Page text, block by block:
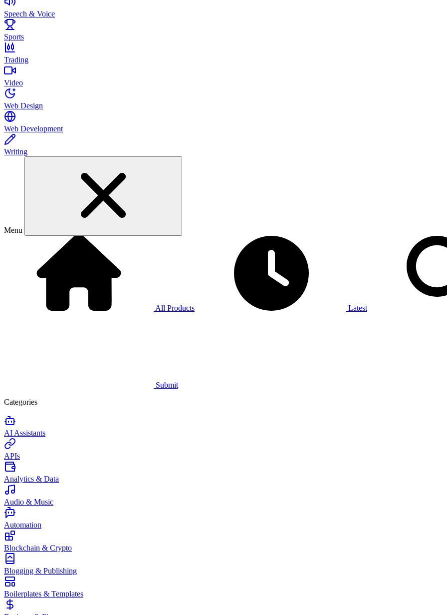
Speech & Voice
Sports
Trading
Video
Web Design
Web Development
Writing
Menu
All Products Latest
Submit
Categories
AI Assistants
APIs
Analytics & Data
Audio & Music
Automation
Blockchain & Crypto
Blogging & Publishing
Boilerplates & Templates